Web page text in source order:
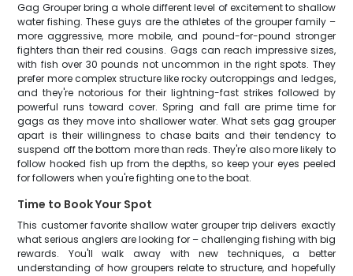
Gag Grouper bring a whole different level of excitement to shallow
water fishing. These guys are the athletes of the grouper family –
more aggressive, more mobile, and pound-for-pound stronger
fighters than their red cousins. Gags can reach impressive sizes,
with fish over 30 pounds not uncommon in the right spots. They
prefer more complex structure like rocky outcroppings and ledges,
and they're notorious for their lightning-fast strikes followed by
powerful runs toward cover. Spring and fall are prime time for
gags as they move into shallower water. What sets gag grouper
apart is their willingness to chase baits and their tendency to
suspend off the bottom more than reds. They're also more likely to
follow hooked fish up from the depths, so keep your eyes peeled
for followers when you're fighting one to the boat.
Time to Book Your Spot
This customer favorite shallow water grouper trip delivers exactly
what serious anglers are looking for – challenging fishing with big
rewards. You'll walk away with new techniques, a better
understanding of how groupers relate to structure, and hopefully